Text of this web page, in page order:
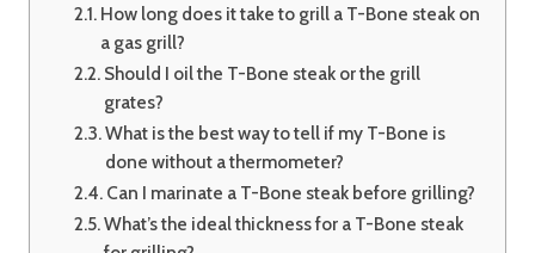
How long does it take to grill a T-Bone steak on
a gas grill?
Should I oil the T-Bone steak or the grill
grates?
What is the best way to tell if my T-Bone is
done without a thermometer?
Can I marinate a T-Bone steak before grilling?
What’s the ideal thickness for a T-Bone steak